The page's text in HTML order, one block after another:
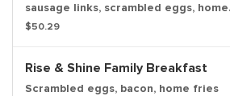
sausage links, scrambled eggs, home
fries, and hotcakes. Serves up to 6.
$50.29
Rise & Shine Family Breakfast
Scrambled eggs, bacon, home fries